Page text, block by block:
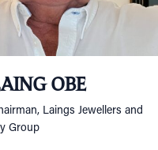
OBE
Laings Jewellers and
Group